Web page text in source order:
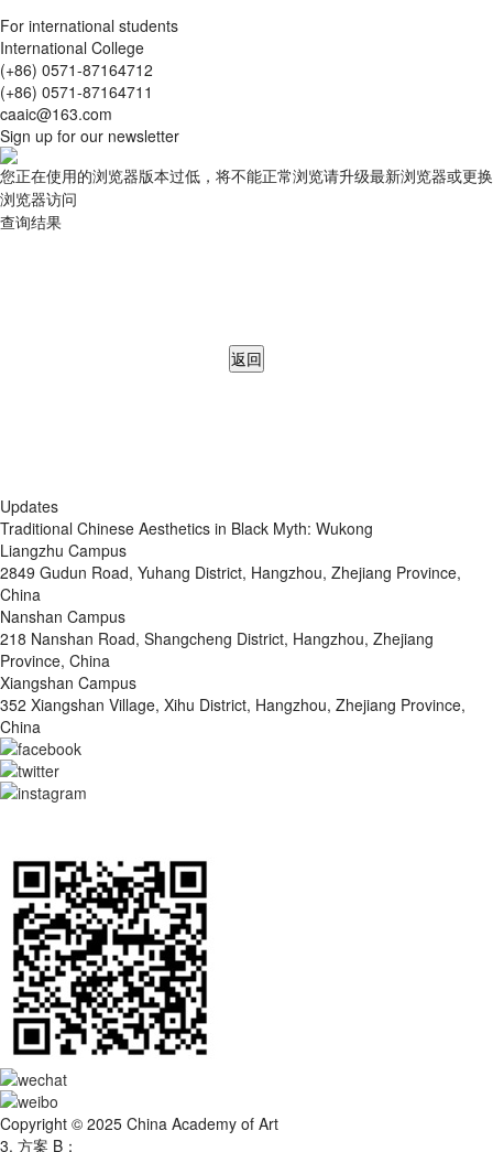
For international students
International College
(+86) 0571-87164712
(+86) 0571-87164711
caaic@163.com
Sign up for our newsletter
您正在使用的浏览器版本过低，将不能正常浏览请升级最新浏览器或更换
浏览器访问
查询结果
返回
Updates
Traditional Chinese Aesthetics in Black Myth: Wukong
Liangzhu Campus
2849 Gudun Road, Yuhang District, Hangzhou, Zhejiang Province,
China
Nanshan Campus
218 Nanshan Road, Shangcheng District, Hangzhou, Zhejiang
Province, China
Xiangshan Campus
352 Xiangshan Village, Xihu District, Hangzhou, Zhejiang Province,
China
Copyright © 2025 China Academy of Art
3. 方案 B：